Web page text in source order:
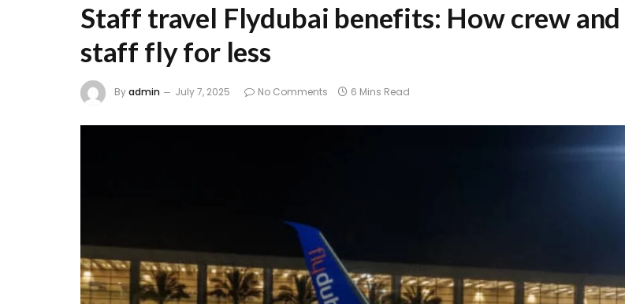
Staff travel Flydubai benefits: How crew and
staff fly for less
Byadmin July 7, 2025 No Comments 6 Mins Read